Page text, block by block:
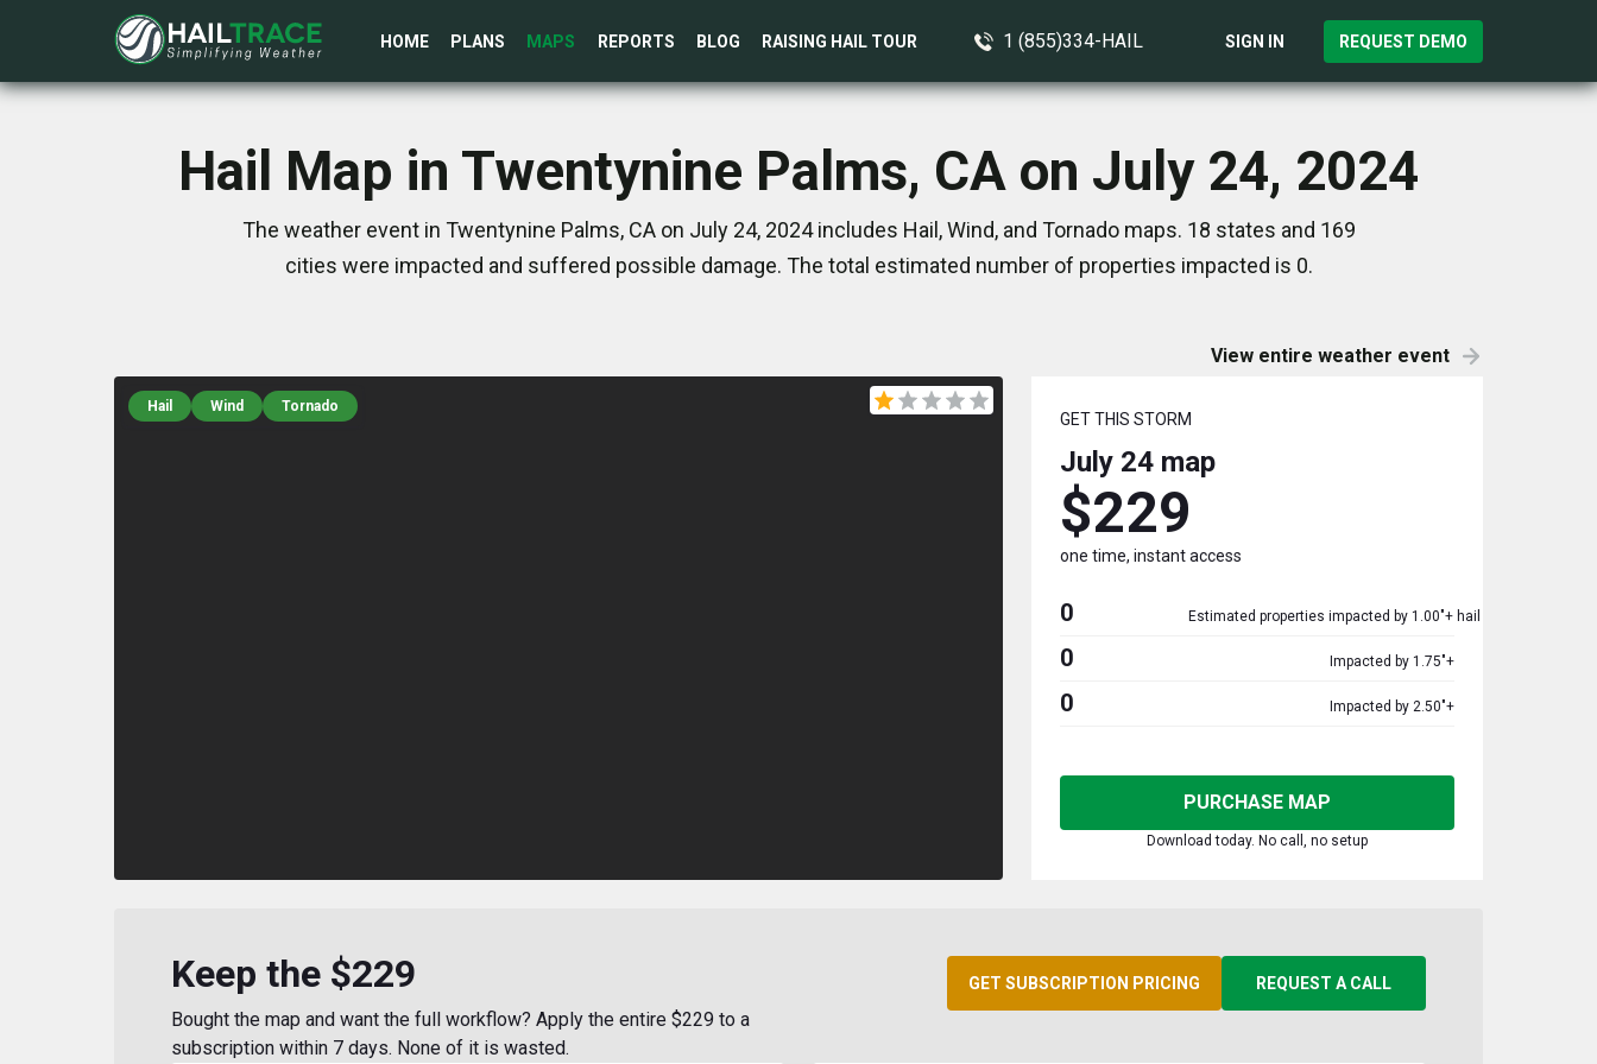
HOME PLANS MAPS REPORTS BLOG RAISING HAIL TOUR 1 (855)334-HAIL SIGN IN REQUEST DEMO
Hail Map in Twentynine Palms, CA on July 24, 2024
The weather event in Twentynine Palms, CA on July 24, 2024 includes Hail, Wind, and Tornado maps. 18 states and 169
cities were impacted and suffered possible damage. The total estimated number of properties impacted is 0.
View entire weather event
Hail Wind Tornado
GET THIS STORM
July 24 map
$229
one time, instant access
0 Estimated properties impacted by 1.00"+ hail
0 Impacted by 1.75"+
0 Impacted by 2.50"+
PURCHASE MAP
Download today. No call, no setup
Keep the $229
Bought the map and want the full workflow? Apply the entire $229 to a
subscription within 7 days. None of it is wasted.
GET SUBSCRIPTION PRICING REQUEST A CALL